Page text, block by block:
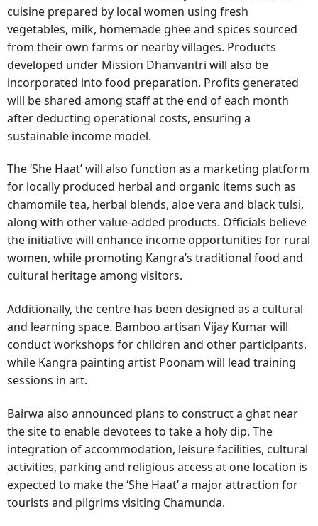
cuisine prepared by local women using fresh
vegetables, milk, homemade ghee and spices sourced
from their own farms or nearby villages. Products
developed under Mission Dhanvantri will also be
incorporated into food preparation. Profits generated
will be shared among staff at the end of each month
after deducting operational costs, ensuring a
sustainable income model.
The ‘She Haat’ will also function as a marketing platform
for locally produced herbal and organic items such as
chamomile tea, herbal blends, aloe vera and black tulsi,
along with other value-added products. Officials believe
the initiative will enhance income opportunities for rural
women, while promoting Kangra’s traditional food and
cultural heritage among visitors.
Additionally, the centre has been designed as a cultural
and learning space. Bamboo artisan Vijay Kumar will
conduct workshops for children and other participants,
while Kangra painting artist Poonam will lead training
sessions in art.
Bairwa also announced plans to construct a ghat near
the site to enable devotees to take a holy dip. The
integration of accommodation, leisure facilities, cultural
activities, parking and religious access at one location is
expected to make the ‘She Haat’ a major attraction for
tourists and pilgrims visiting Chamunda.